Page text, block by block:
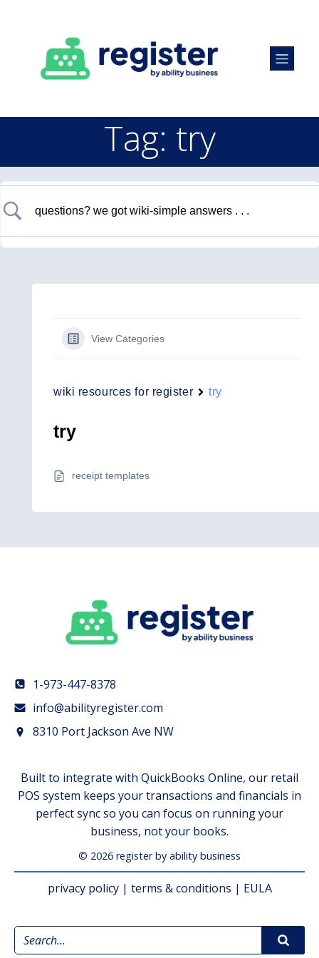
Tag: try
View Categories
wiki resources for register try
try
receipt templates
1-973-447-8378
info@abilityregister.com
8310 Port Jackson Ave NW
Built to integrate with QuickBooks Online, our retail
POS system keeps your transactions and financials in
perfect sync so you can focus on running your
business, not your books.
© 2026 register by ability business
privacy policy| terms & conditions | EULA